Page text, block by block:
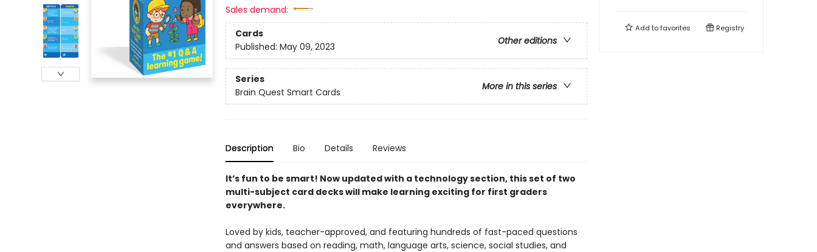
Sales demand:
Cards
Other editions
Published: May 09, 2023
Series
More in this series
Brain Quest Smart Cards
Description Bio Details Reviews
It’s fun to be smart! Now updated with a technology section, this set of two
multi-subject card deckswill make learning exciting for first graders
everywhere.
Loved by kids, teacher-approved, and featuring hundreds of fast-paced questions
and answers based on reading, math, language arts, science, social studies, and
Add tofavorites Registry